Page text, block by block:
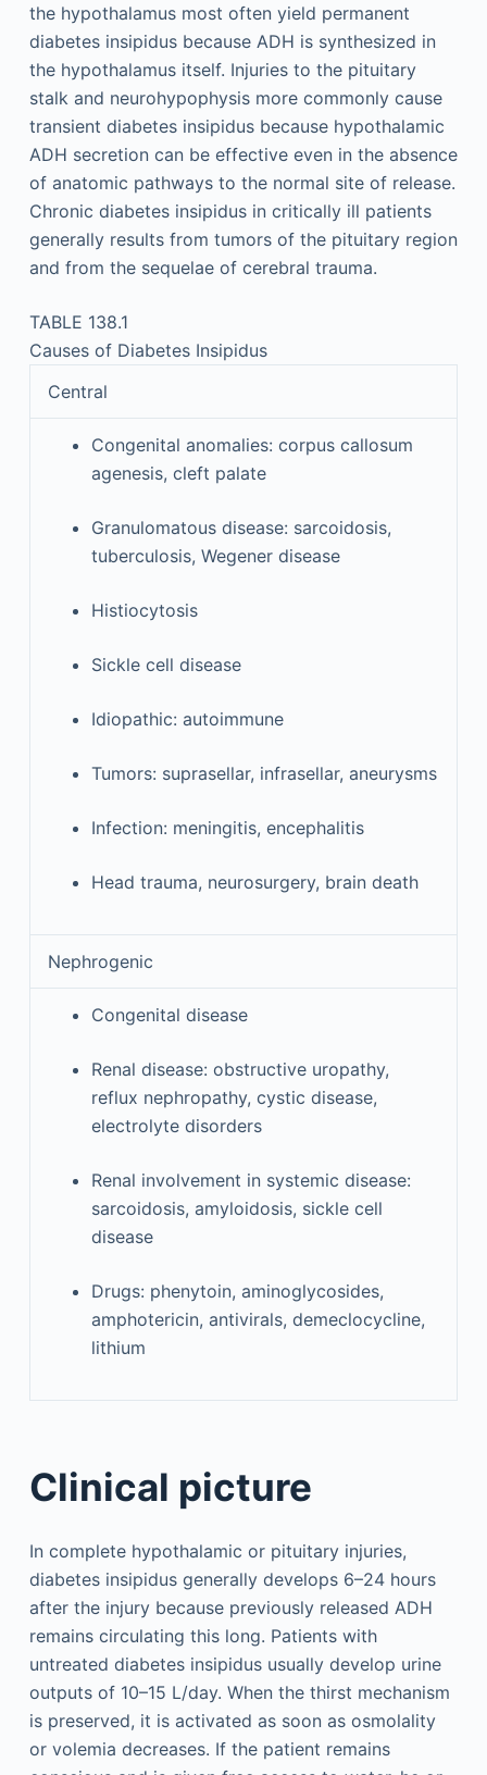
the hypothalamus most often yield permanent
diabetes insipidus because ADH is synthesized in
the hypothalamus itself. Injuries to the pituitary
stalk and neurohypophysis more commonly cause
transient diabetes insipidus because hypothalamic
ADH secretion can be effective even in the absence
of anatomic pathways to the normal site of release.
Chronic diabetes insipidus in critically ill patients
generally results from tumors of the pituitary region
and from the sequelae of cerebral trauma.
TABLE 138.1
Causes of Diabetes Insipidus
Central
Congenital anomalies: corpus callosum
agenesis, cleft palate
Granulomatous disease: sarcoidosis,
tuberculosis, Wegener disease
Histiocytosis
Sickle cell disease
Idiopathic: autoimmune
Tumors: suprasellar, infrasellar, aneurysms
Infection: meningitis, encephalitis
Head trauma, neurosurgery, brain death
Nephrogenic
Congenital disease
Renal disease: obstructive uropathy,
reflux nephropathy, cystic disease,
electrolyte disorders
Renal involvement in systemic disease:
sarcoidosis, amyloidosis, sickle cell
disease
Drugs: phenytoin, aminoglycosides,
amphotericin, antivirals, demeclocycline,
lithium
Clinical picture
In complete hypothalamic or pituitary injuries,
diabetes insipidus generally develops 6–24 hours
after the injury because previously released ADH
remains circulating this long. Patients with
untreated diabetes insipidus usually develop urine
outputs of 10–15 L/day. When the thirst mechanism
is preserved, it is activated as soon as osmolality
or volemia decreases. If the patient remains